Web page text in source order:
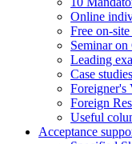
Online
Free on-
Seminar
Leading
Case
Foreigner's
Foreign
Useful
Acceptance